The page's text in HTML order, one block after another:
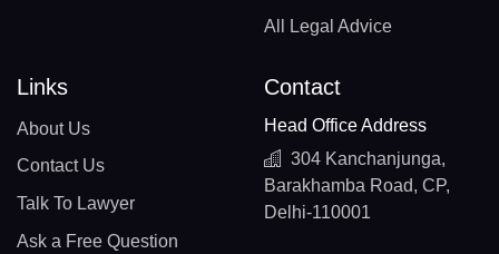
All Legal Advice
Links
About Us
Contact Us
Talk To Lawyer
Ask a Free Question
Contact
Head Office Address
304 Kanchanjunga,
Barakhamba Road, CP,
Delhi-110001